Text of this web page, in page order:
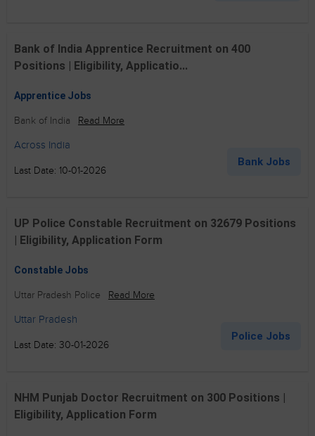
Bank of India Apprentice Recruitment on 400
Positions | Eligibility, Applicatio...
Apprentice Jobs
Bank of India Read More
Across India
Last Date: 10-01-2026
Bank Jobs
UP Police Constable Recruitment on 32679 Positions
| Eligibility, Application Form
Constable Jobs
Uttar Pradesh Police Read More
Uttar Pradesh
Last Date: 30-01-2026
Police Jobs
NHM Punjab Doctor Recruitment on 300 Positions |
Eligibility, Application Form